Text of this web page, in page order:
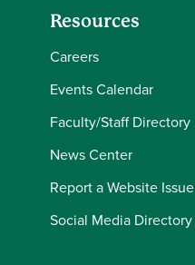
Resources
Careers
Events Calendar
Faculty/Staff Directory
News Center
Report a Website Issue
Social Media Directory